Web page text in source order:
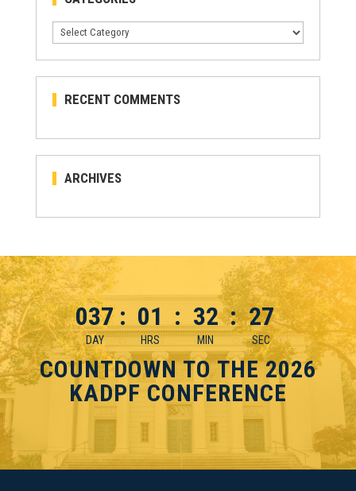
Categories
RECENT COMMENTS
ARCHIVES
037
DAY
: 01
HRS
: 32
MIN
: 27
SEC
COUNTDOWN TO THE 2026
KADPF CONFERENCE